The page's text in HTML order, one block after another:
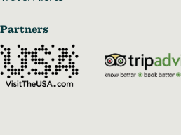
Partners